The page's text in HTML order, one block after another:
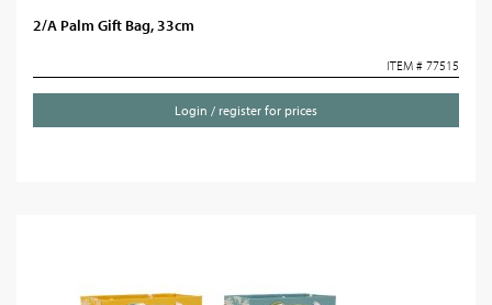
2/A Palm Gift Bag, 33cm
ITEM # 77515
Login / register for prices